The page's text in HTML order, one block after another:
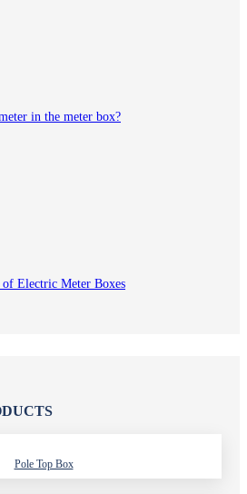
in the meter box?
Electric Meter Boxes
Pole Top Box